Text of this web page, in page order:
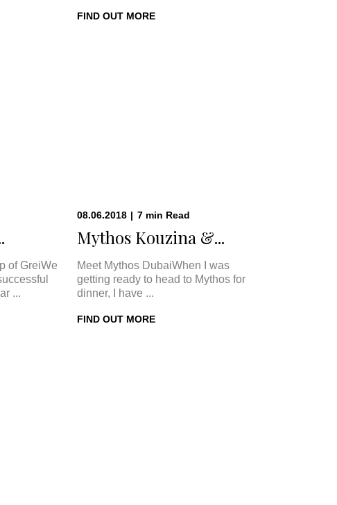
FIND OUT MORE
of GreiWe
...
08.06.2018 | 7 min Read
Mythos Kouzina &...
Meet Mythos DubaiWhen I was
getting ready to head to Mythos for
dinner, I have ...
FIND OUT MORE